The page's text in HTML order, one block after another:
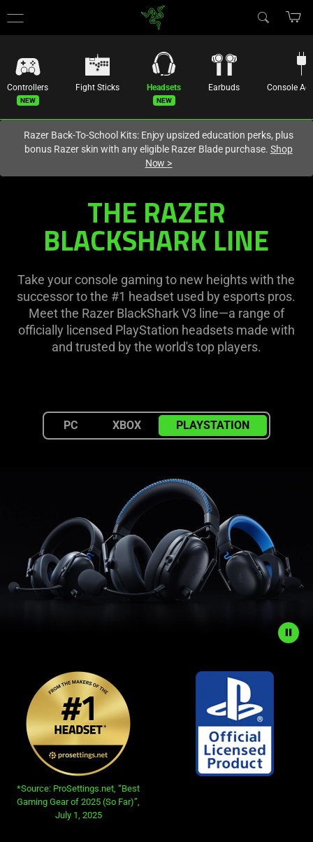
Hong Kong (香港)
Controllers Fight Sticks Headsets Earbuds Console
Razer Back-To-School Kits: Enjoy upsized education perks, plus
bonus Razer skin with any eligible Razer Blade purchase. Shop
Now >
Headset
Line
for
PlayStation
THE RAZER
BLACKSHARK LINE
Take your console gaming to new heights with the
successor to the #1 headset used by esports pros.
Meet the Razer BlackShark V3 line—a range of
officially licensed PlayStation headsets made with
and trusted by the world's top players.
PC XBOX PLAYSTATION
needed:
visuals
video
animation
*Source: ProSettings.net, “Best
Gaming Gear of 2025 (So Far)”,
July 1, 2025